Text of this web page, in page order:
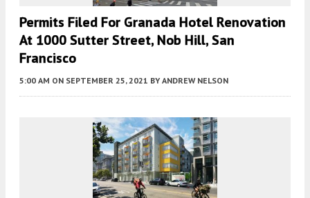
Permits Filed For Granada Hotel Renovation
At 1000 Sutter Street, Nob Hill, San
Francisco
5:00 AM ON SEPTEMBER 25, 2021 BY ANDREW NELSON